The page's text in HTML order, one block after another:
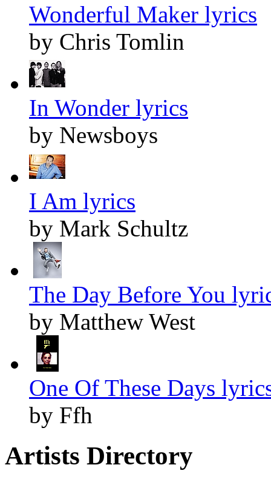
Wonderful Maker lyrics
by Chris Tomlin
In Wonder lyrics
by Newsboys
I Am lyrics
by Mark Schultz
The Day Before You
by Matthew West
One Of These Days
by Ffh
Artists Directory